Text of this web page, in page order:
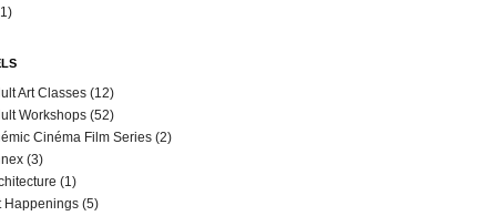
Art Classes (12)
Workshops (52)
Cinéma Film Series (2)
(3)
(1)
Happenings (5)